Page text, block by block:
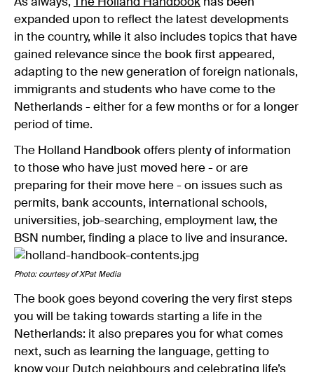
expanded upon to reflect the latest developments
in the country, while it also includes topics that have
gained relevance since the book first appeared,
adapting to the new generation of foreign nationals,
immigrants and students who have come to the
Netherlands - either for a few months or for a longer
period of time.
The Holland Handbook offers plenty of information
to those who have just moved here - or are
preparing for their move here - on issues such as
permits, bank accounts, international schools,
universities, job-searching, employment law, the
BSN number, finding a place to live and insurance.
Photo: courtesy of XPat Media
The book goes beyond covering the very first steps
you will be taking towards starting a life in the
Netherlands: it also prepares you for what comes
next, such as learning the language, getting to
know your Dutch neighbours and celebrating life’s